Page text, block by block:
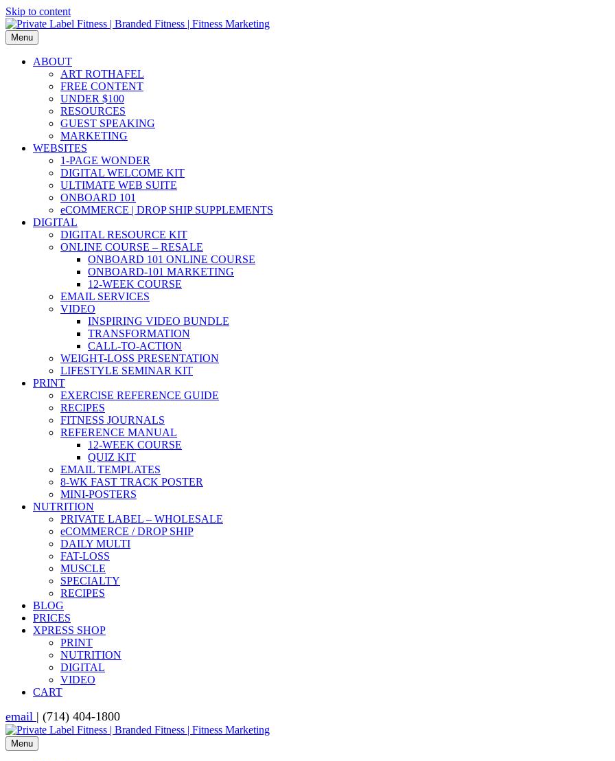
Skip to content
Menu
ABOUT
ART ROTHAFEL
FREE CONTENT
UNDER $100
RESOURCES
GUEST SPEAKING
MARKETING
WEBSITES
1-PAGE WONDER
DIGITAL WELCOME KIT
ULTIMATE WEB SUITE
ONBOARD 101
eCOMMERCE | DROP SHIP SUPPLEMENTS
DIGITAL
DIGITAL RESOURCE KIT
ONLINE COURSE – RESALE
ONBOARD 101 ONLINE COURSE
ONBOARD-101 MARKETING
12-WEEK COURSE
EMAIL SERVICES
VIDEO
INSPIRING VIDEO BUNDLE
TRANSFORMATION
CALL-TO-ACTION
WEIGHT-LOSS PRESENTATION
LIFESTYLE SEMINAR KIT
PRINT
EXERCISE REFERENCE GUIDE
RECIPES
FITNESS JOURNALS
REFERENCE MANUAL
12-WEEK COURSE
QUIZ KIT
EMAIL TEMPLATES
8-WK FAST TRACK POSTER
MINI-POSTERS
NUTRITION
PRIVATE LABEL – WHOLESALE
eCOMMERCE / DROP SHIP
DAILY MULTI
FAT-LOSS
MUSCLE
SPECIALTY
RECIPES
BLOG
PRICES
XPRESS SHOP
PRINT
NUTRITION
DIGITAL
VIDEO
CART
email | (714) 404-1800
Menu